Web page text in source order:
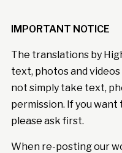
IMPORTANT NOTICE
The translations by
text, photos and
not simply take text,
permission. If you
please ask first.
When re-posting our